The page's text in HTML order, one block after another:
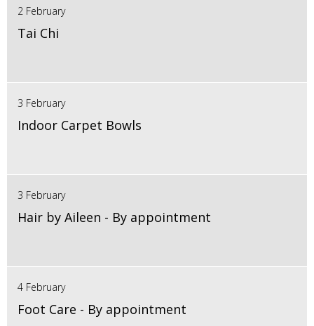
2 February
Tai Chi
3 February
Indoor Carpet Bowls
3 February
Hair by Aileen - By appointment
4 February
Foot Care - By appointment